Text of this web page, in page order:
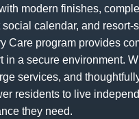
modern finishes,
social calendar, and resort-
Care program provides
in a secure environment.
services, and
residents to live
they need.